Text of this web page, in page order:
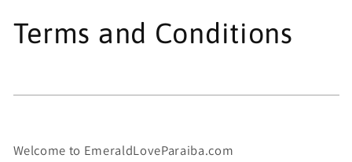
Terms and Conditions
Welcome to EmeraldLoveParaiba.com